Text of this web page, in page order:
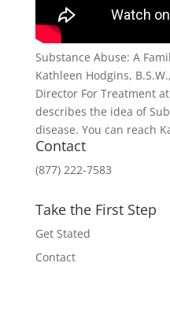
Substance Abuse: A
Kathleen Hodgins,
Director For Treatment at
describes the idea of
disease. You can reach
Contact
(877) 222-7583
Take the First Step
Get Stated
Contact